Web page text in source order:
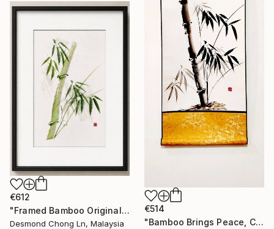
€514
"Bamboo Brings Peace, Carved in Bamboo" Painting
€612
"Framed Bamboo Original Chinese Xieyi Ink Painting on Xuan Paper" Painting
Desmond Chong Ln, Malaysia